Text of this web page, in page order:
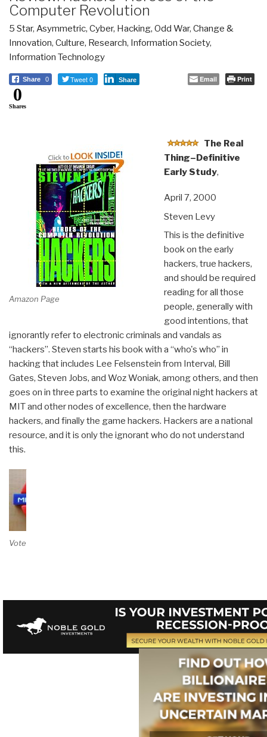
Computer Revolution
5 Star, Asymmetric, Cyber, Hacking, Odd War, Change &
Innovation, Culture, Research, Information Society,
Information Technology
Share 0 Tweet 0 Share Email Print
0
Shares
Amazon Page
The Real
Thing–Definitive
Early Study,
April 7, 2000
Steven Levy
This is the definitive
book on the early
hackers, true hackers,
and should be required
reading for all those
people, generally with
good intentions, that
ignorantly refer to electronic criminals and vandals as
“hackers”. Steven starts his book with a “who's who” in
hacking that includes Lee Felsenstein from Interval, Bill
Gates, Steven Jobs, and Woz Woniak, among others, and then
goes on in three parts to examine the original night hackers at
MIT and other nodes of excellence, then the hardware
hackers, and finally the game hackers. Hackers are a national
resource, and it is only the ignorant who do not understand
this.
Vote on Review